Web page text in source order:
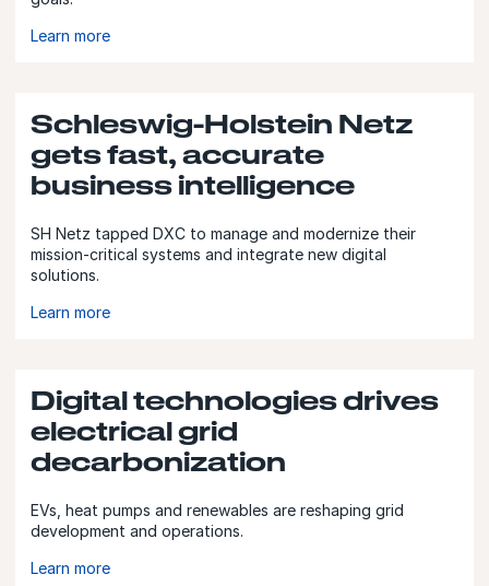
Learn more
Schleswig-Holstein Netz
gets fast, accurate
business intelligence
SH Netz tapped DXC to manage and modernize their
mission-critical systems and integrate new digital
solutions.
Learn more
Digital technologies drives
electrical grid
decarbonization
EVs, heat pumps and renewables are reshaping grid
development and operations.
Learn more